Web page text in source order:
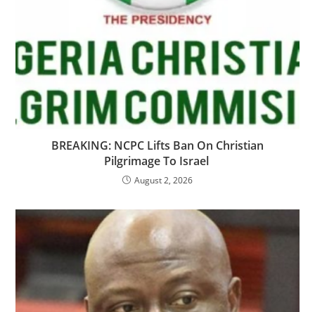
‎BREAKING: NCPC Lifts Ban On Christian
Pilgrimage To Israel ​
August 2, 2026